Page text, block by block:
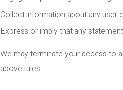
Collect information about any user
Express or imply that any
We may terminate your access to
above rules.